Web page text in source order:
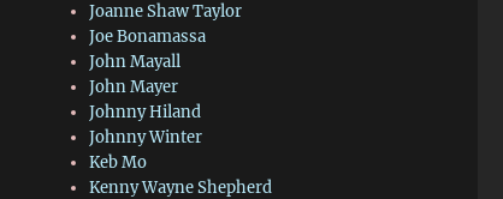
Joanne Shaw Taylor
Joe Bonamassa
John Mayall
John Mayer
Johnny Hiland
Johnny Winter
Keb Mo
Kenny Wayne Shepherd